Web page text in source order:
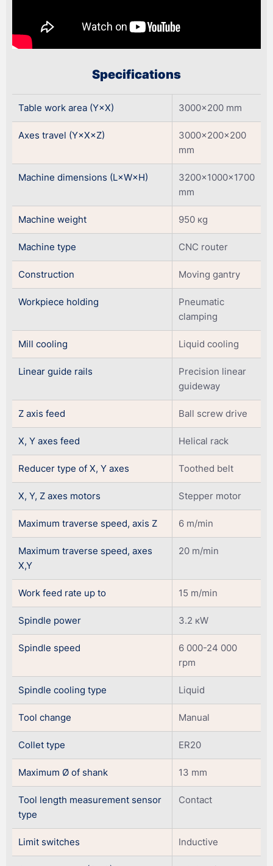
Specifications
Table work area (Y×X) 3000×200 mm
Axes travel (Y×X×Z)
3000×200×200
mm
Machine dimensions (L×W×H)
3200×1000×1700
mm
Machine weight 950 кg
Machine type CNC router
Construction Moving gantry
Workpiece holding
Pneumatic
clamping
Mill cooling Liquid cooling
Linear guide rails
Precision linear
guideway
Z axis feed Ball screw drive
X, Y axes feed Helical rack
Reducer type of X, Y axes Toothed belt
X, Y, Z axes motors Stepper motor
Maximum traverse speed, axis Z 6 m/min
Maximum traverse speed, axes
X,Y
20 m/min
Work feed rate up to 15 m/min
Spindle power 3.2 кW
Spindle speed
6 000-24 000
rpm
Spindle cooling type Liquid
Tool change Manual
Collet type ER20
Maximum Ø of shank 13 mm
Tool length measurement sensor
type
Contact
Limit switches Inductive